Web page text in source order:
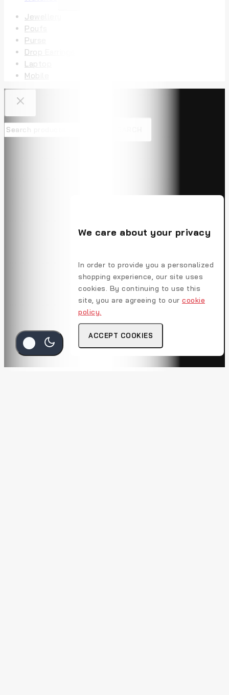
We care about your privacy
In order to provide you a personalized
shopping experience, our site uses
cookies. By continuing to use this
site, you are agreeing to our cookie
policy.
ACCEPT COOKIES
Jewellery
Poufs
Purse
Drop Earrings
Laptop
Mobile